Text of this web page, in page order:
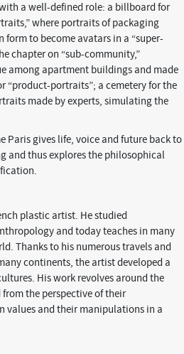
a well-defined role: a billboard for
where portraits of packaging
to become avatars in a “super-
chapter on “sub-community,”
among apartment buildings and made
“product-portraits”; a cemetery for the
made by experts, simulating the
Paris gives life, voice and future back to
and thus explores the philosophical
plastic artist. He studied
and today teaches in many
Thanks to his numerous travels and
continents, the artist developed a
His work revolves around the
the perspective of their
values and their manipulations in a